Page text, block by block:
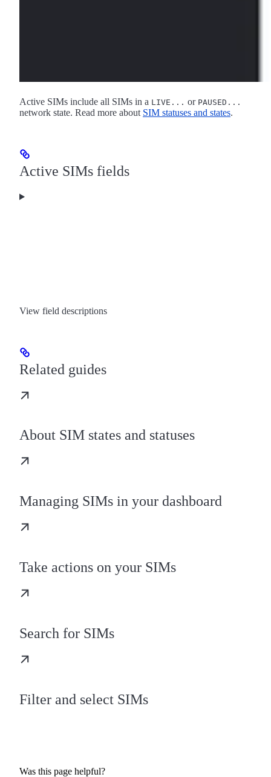
Active SIMs include all SIMs in a LIVE... or PAUSED...
network state. Read more about SIM statuses and states.
Active SIMs fields
View field descriptions
Related guides
About SIM states and statuses
Managing SIMs in your dashboard
Take actions on your SIMs
Search for SIMs
Filter and select SIMs
Was this page helpful?